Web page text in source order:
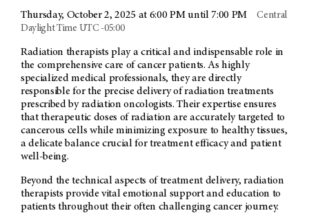
Thursday, October 2, 2025 at 6:00 PM until 7:00 PM
Central
Daylight Time UTC -05:00
Radiation therapists play a critical and indispensable role in
the comprehensive care of cancer patients. As highly
specialized medical professionals, they are directly
responsible for the precise delivery of radiation treatments
prescribed by radiation oncologists. Their expertise ensures
that therapeutic doses of radiation are accurately targeted to
cancerous cells while minimizing exposure to healthy tissues,
a delicate balance crucial for treatment efficacy and patient
well-being.
Beyond the technical aspects of treatment delivery, radiation
therapists provide vital emotional support and education to
patients throughout their often challenging cancer journey.